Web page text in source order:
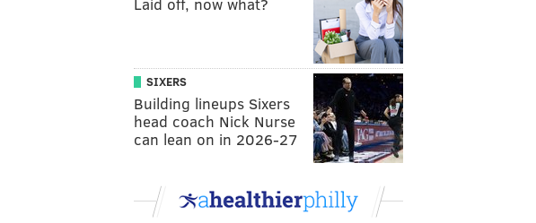
SIXERS
Building lineups Sixers
head coach Nick Nurse
can lean on in 2026-27